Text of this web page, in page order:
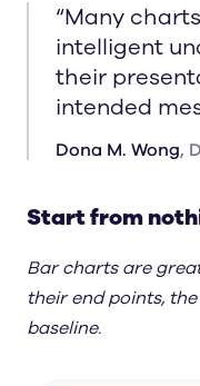
“Many
intelligent
their
intended
Dona M. Wong,
Start from
Bar charts are
their end points,
baseline.